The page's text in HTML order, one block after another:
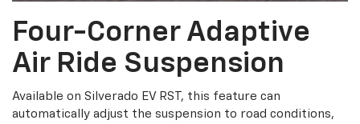
Four-Corner Adaptive
Air Ride Suspension
Available on Silverado EV RST, this feature can
automatically adjust the suspension to road conditions,